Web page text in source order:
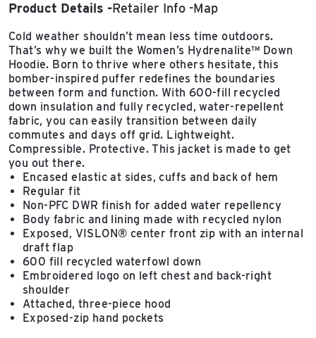
Product Details Retailer Info Map
Cold weather shouldn’t mean less time outdoors.
That’s why we built the Women’s Hydrenalite™ Down
Hoodie. Born to thrive where others hesitate, this
bomber-inspired puffer redefines the boundaries
between form and function. With 600-fill recycled
down insulation and fully recycled, water-repellent
fabric, you can easily transition between daily
commutes and days off grid. Lightweight.
Compressible. Protective. This jacket is made to get
you out there.
Encased elastic at sides, cuffs and back of hem
Regular fit
Non-PFC DWR finish for added water repellency
Body fabric and lining made with recycled nylon
Exposed, VISLON® center front zip with an internal
draft flap
600 fill recycled waterfowl down
Embroidered logo on left chest and back-right
shoulder
Attached, three-piece hood
Exposed-zip hand pockets